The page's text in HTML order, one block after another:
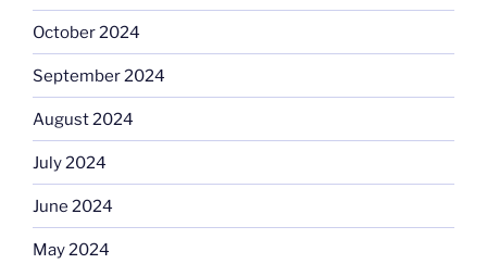
October 2024
September 2024
August 2024
July 2024
June 2024
May 2024